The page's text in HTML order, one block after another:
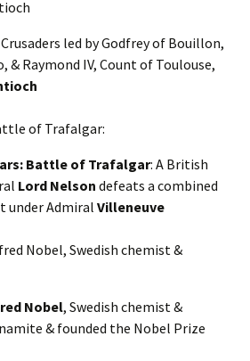
Crusaders led by Godfrey of Bouillon,
& Raymond IV, Count of Toulouse,
Battle of Trafalgar: A British
Lord Nelson defeats a combined
under Admiral Villeneuve
Nobel, Swedish chemist &
& founded the Nobel Prize